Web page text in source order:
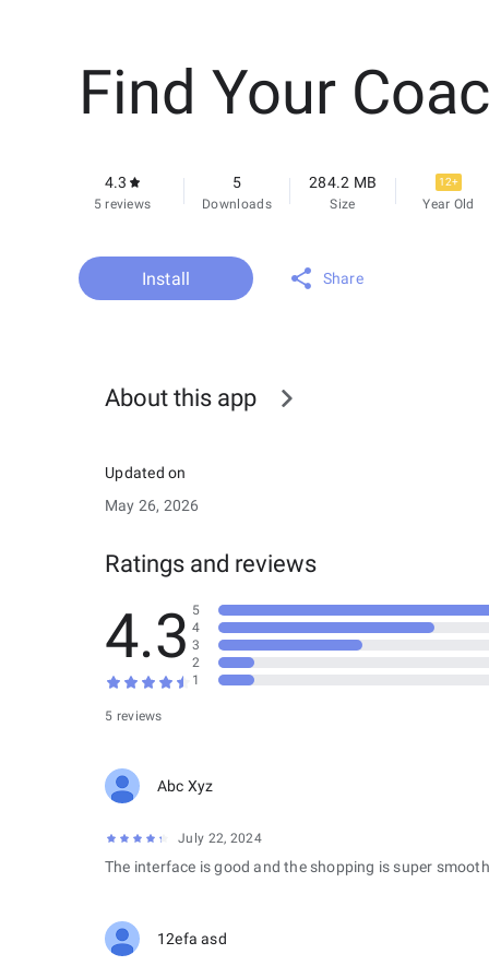
Find Your
4.3
5 reviews
5
Downloads
284.2 MB
Size
12+
Year Old
Install Share
About this app
Updated on
May 26, 2026
Ratings and reviews
4.3
5 reviews
5
4
3
2
1
Abc Xyz
July 22, 2024
The interface is good and the shopping is super
12efa asd